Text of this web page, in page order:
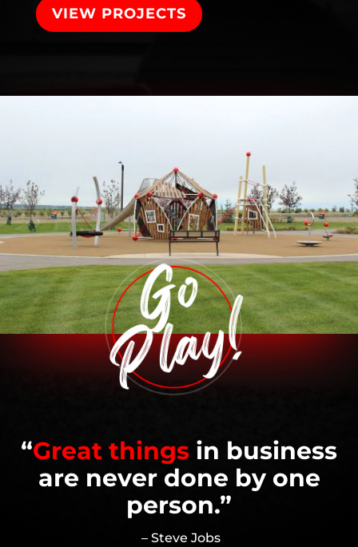
VIEW PROJECTS
“Great things in business
are never done by one
person.”
– Steve Jobs